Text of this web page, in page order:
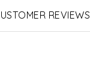
REVIEWS